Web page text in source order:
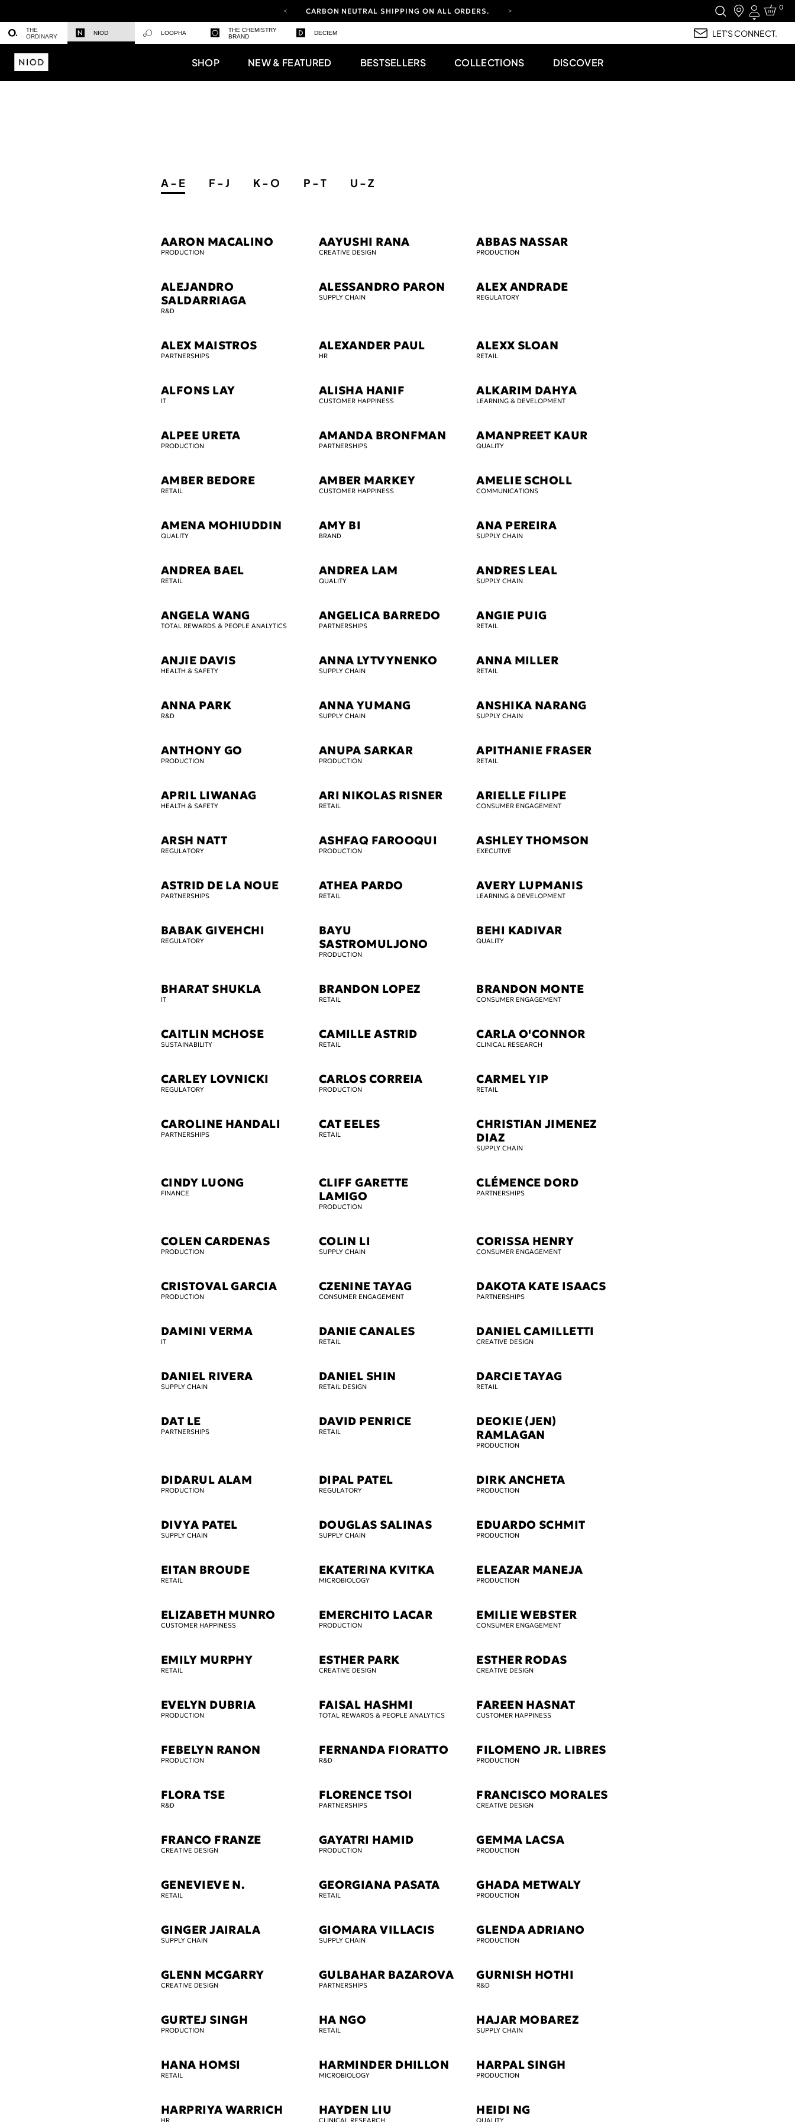
CARBON NEUTRAL SHIPPING ON ALL ORDERS.
FREE SHIPPING FROM AUG 4-16.
LOG IN TO EXPLORE UPDATES.
Login
0
THE
ORDINARY
NIOD LOOPHA
THE CHEMISTRY
BRAND
DECIEM LET'S CONNECT.
SHOP NEW & FEATURED BESTSELLERS COLLECTIONS DISCOVER
A - E F - J K - O P - T U - Z
AARON MACALINO
PRODUCTION
AAYUSHI RANA
CREATIVE DESIGN
ABBAS NASSAR
PRODUCTION
ALEJANDRO
SALDARRIAGA
R&D
ALESSANDRO PARON
SUPPLY CHAIN
ALEX ANDRADE
REGULATORY
ALEX MAISTROS
PARTNERSHIPS
ALEXANDER PAUL
HR
ALEXX SLOAN
RETAIL
ALFONS LAY
IT
ALISHA HANIF
CUSTOMER HAPPINESS
ALKARIM DAHYA
LEARNING & DEVELOPMENT
ALPEE URETA
PRODUCTION
AMANDA BRONFMAN
PARTNERSHIPS
AMANPREET KAUR
QUALITY
AMBER BEDORE
RETAIL
AMBER MARKEY
CUSTOMER HAPPINESS
AMELIE SCHOLL
COMMUNICATIONS
AMENA MOHIUDDIN
QUALITY
AMY BI
BRAND
ANA PEREIRA
SUPPLY CHAIN
ANDREA BAEL
RETAIL
ANDREA LAM
QUALITY
ANDRES LEAL
SUPPLY CHAIN
ANGELA WANG
TOTAL REWARDS & PEOPLE ANALYTICS
ANGELICA BARREDO
PARTNERSHIPS
ANGIE PUIG
RETAIL
ANJIE DAVIS
HEALTH & SAFETY
ANNA LYTVYNENKO
SUPPLY CHAIN
ANNA MILLER
RETAIL
ANNA PARK
R&D
ANNA YUMANG
SUPPLY CHAIN
ANSHIKA NARANG
SUPPLY CHAIN
ANTHONY GO
PRODUCTION
ANUPA SARKAR
PRODUCTION
APITHANIE FRASER
RETAIL
APRIL LIWANAG
HEALTH & SAFETY
ARI NIKOLAS RISNER
RETAIL
ARIELLE FILIPE
CONSUMER ENGAGEMENT
ARSH NATT
REGULATORY
ASHFAQ FAROOQUI
PRODUCTION
ASHLEY THOMSON
EXECUTIVE
ASTRID DE LA NOUE
PARTNERSHIPS
ATHEA PARDO
RETAIL
AVERY LUPMANIS
LEARNING & DEVELOPMENT
BABAK GIVEHCHI
REGULATORY
BAYU
SASTROMULJONO
PRODUCTION
BEHI KADIVAR
QUALITY
BHARAT SHUKLA
IT
BRANDON LOPEZ
RETAIL
BRANDON MONTE
CONSUMER ENGAGEMENT
CAITLIN MCHOSE
SUSTAINABILITY
CAMILLE ASTRID
RETAIL
CARLA O'CONNOR
CLINICAL RESEARCH
CARLEY LOVNICKI
REGULATORY
CARLOS CORREIA
PRODUCTION
CARMEL YIP
RETAIL
CAROLINE HANDALI
PARTNERSHIPS
CAT EELES
RETAIL
CHRISTIAN JIMENEZ
DIAZ
SUPPLY CHAIN
CINDY LUONG
FINANCE
CLIFF GARETTE
LAMIGO
PRODUCTION
CLÉMENCE DORD
PARTNERSHIPS
COLEN CARDENAS
PRODUCTION
COLIN LI
SUPPLY CHAIN
CORISSA HENRY
CONSUMER ENGAGEMENT
CRISTOVAL GARCIA
PRODUCTION
CZENINE TAYAG
CONSUMER ENGAGEMENT
DAKOTA KATE ISAACS
PARTNERSHIPS
DAMINI VERMA
IT
DANIE CANALES
RETAIL
DANIEL CAMILLETTI
CREATIVE DESIGN
DANIEL RIVERA
SUPPLY CHAIN
DANIEL SHIN
RETAIL DESIGN
DARCIE TAYAG
RETAIL
DAT LE
PARTNERSHIPS
DAVID PENRICE
RETAIL
DEOKIE (JEN)
RAMLAGAN
PRODUCTION
DIDARUL ALAM
PRODUCTION
DIPAL PATEL
REGULATORY
DIRK ANCHETA
PRODUCTION
DIVYA PATEL
SUPPLY CHAIN
DOUGLAS SALINAS
SUPPLY CHAIN
EDUARDO SCHMIT
PRODUCTION
EITAN BROUDE
RETAIL
EKATERINA KVITKA
MICROBIOLOGY
ELEAZAR MANEJA
PRODUCTION
ELIZABETH MUNRO
CUSTOMER HAPPINESS
EMERCHITO LACAR
PRODUCTION
EMILIE WEBSTER
CONSUMER ENGAGEMENT
EMILY MURPHY
RETAIL
ESTHER PARK
CREATIVE DESIGN
ESTHER RODAS
CREATIVE DESIGN
EVELYN DUBRIA
PRODUCTION
FAISAL HASHMI
TOTAL REWARDS & PEOPLE ANALYTICS
FAREEN HASNAT
CUSTOMER HAPPINESS
FEBELYN RANON
PRODUCTION
FERNANDA FIORATTO
R&D
FILOMENO JR. LIBRES
PRODUCTION
FLORA TSE
R&D
FLORENCE TSOI
PARTNERSHIPS
FRANCISCO MORALES
CREATIVE DESIGN
FRANCO FRANZE
CREATIVE DESIGN
GAYATRI HAMID
PRODUCTION
GEMMA LACSA
PRODUCTION
GENEVIEVE N.
RETAIL
GEORGIANA PASATA
RETAIL
GHADA METWALY
PRODUCTION
GINGER JAIRALA
SUPPLY CHAIN
GIOMARA VILLACIS
SUPPLY CHAIN
GLENDA ADRIANO
PRODUCTION
GLENN MCGARRY
CREATIVE DESIGN
GULBAHAR BAZAROVA
PARTNERSHIPS
GURNISH HOTHI
R&D
GURTEJ SINGH
PRODUCTION
HA NGO
RETAIL
HAJAR MOBAREZ
SUPPLY CHAIN
HANA HOMSI
RETAIL
HARMINDER DHILLON
MICROBIOLOGY
HARPAL SINGH
PRODUCTION
HARPRIYA WARRICH
HR
HAYDEN LIU
CLINICAL RESEARCH
HEIDI NG
QUALITY